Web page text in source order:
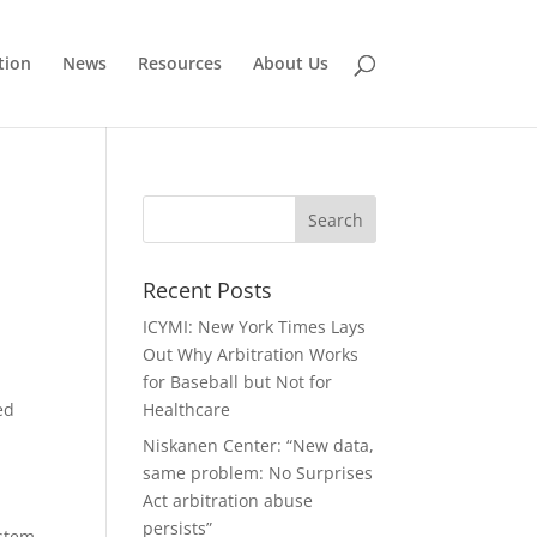
News Resources About Us
Recent Posts
ICYMI: New York Times Lays
Out Why Arbitration Works
for Baseball but Not for
Healthcare
Niskanen Center: “New data,
same problem: No Surprises
Act arbitration abuse
persists”